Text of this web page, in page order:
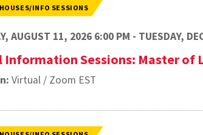
INFO SESSIONS
AUGUST 11, 2026 6:00 PM - TUESDAY,
Information Sessions: Master of
Virtual / Zoom EST